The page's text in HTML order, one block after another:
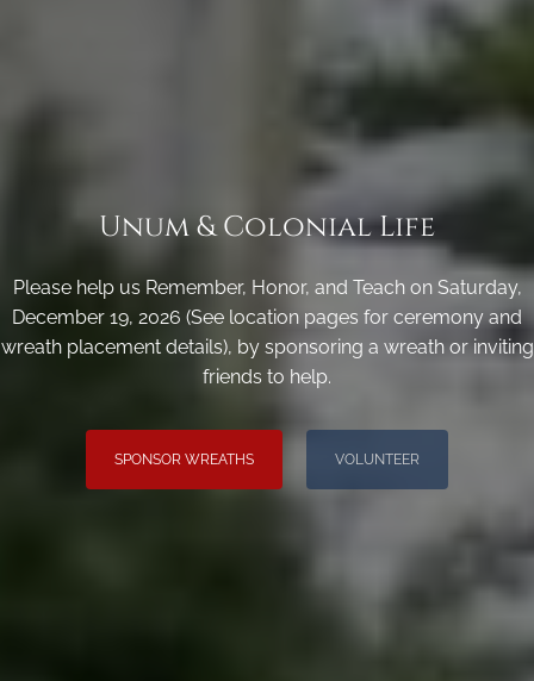
Unum & Colonial Life
Please help us Remember, Honor, and Teach on Saturday,
December 19, 2026 (See location pages for ceremony and
wreath placement details), by sponsoring a wreath or inviting
friends to help.
SPONSOR WREATHS VOLUNTEER